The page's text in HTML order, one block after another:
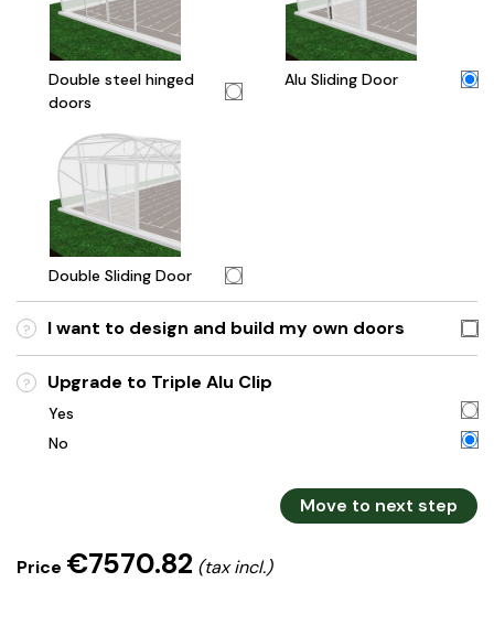
Double steel hinged
doors
Alu Sliding Door
Double Sliding Door
? I want to design and build my own doors
? Upgrade to Triple Alu Clip
Yes
No
Move to next step
Price €7570.82 (tax incl.)